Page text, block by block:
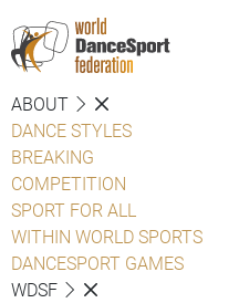
ABOUT
DANCE STYLES
BREAKING
COMPETITION
SPORT FOR ALL
WITHIN WORLD SPORTS
DANCESPORT GAMES
WDSF